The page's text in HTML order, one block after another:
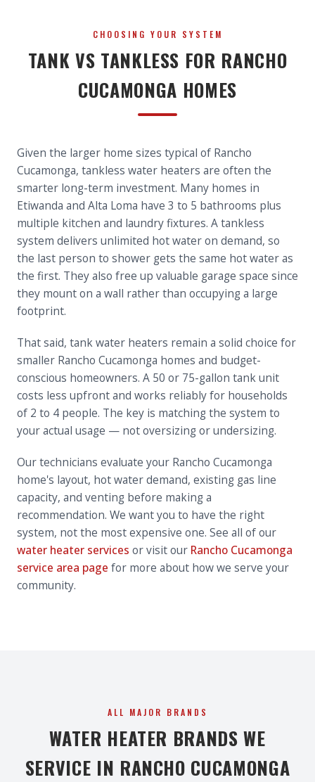
CHOOSING YOUR SYSTEM
TANK VS TANKLESS FOR RANCHO
CUCAMONGA HOMES
Given the larger home sizes typical of Rancho
Cucamonga, tankless water heaters are often the
smarter long-term investment. Many homes in
Etiwanda and Alta Loma have 3 to 5 bathrooms plus
multiple kitchen and laundry fixtures. A tankless
system delivers unlimited hot water on demand, so
the last person to shower gets the same hot water as
the first. They also free up valuable garage space since
they mount on a wall rather than occupying a large
footprint.
That said, tank water heaters remain a solid choice for
smaller Rancho Cucamonga homes and budget-
conscious homeowners. A 50 or 75-gallon tank unit
costs less upfront and works reliably for households
of 2 to 4 people. The key is matching the system to
your actual usage — not oversizing or undersizing.
Our technicians evaluate your Rancho Cucamonga
home's layout, hot water demand, existing gas line
capacity, and venting before making a
recommendation. We want you to have the right
system, not the most expensive one. See all of our
water heater services or visit our Rancho Cucamonga
service area page for more about how we serve your
community.
ALL MAJOR BRANDS
WATER HEATER BRANDS WE
SERVICE IN RANCHO CUCAMONGA